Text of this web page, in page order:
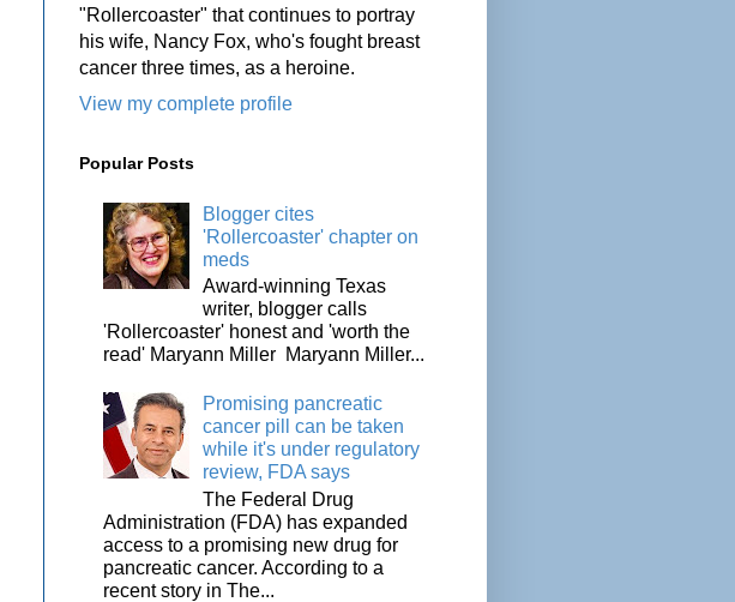
"Rollercoaster" that continues to portray
his wife, Nancy Fox, who's fought breast
cancer three times, as a heroine.
View my complete profile
Popular Posts
Blogger cites
'Rollercoaster' chapter on
meds
Award-winning Texas
writer, blogger calls
'Rollercoaster' honest and 'worth the
read' Maryann Miller Maryann Miller...
Promising pancreatic
cancer pill can be taken
while it's under regulatory
review, FDA says
The Federal Drug
Administration (FDA) has expanded
access to a promising new drug for
pancreatic cancer. According to a
recent story in The...